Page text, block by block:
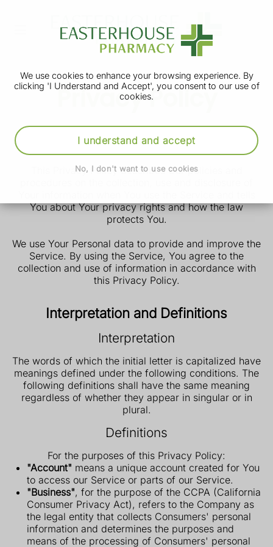
We use cookies to enhance your browsing experience. By
clicking 'I Understand and Accept', you consent to our use of
cookies.
I understand and accept
No, I don't want to use cookies
Privacy Policy
Our Privacy Policy was last updated on 31 st
2025.
This Privacy Policy describes Our policies and
You about Your privacy rights and how the law
protects You.
We use Your Personal data to provide and improve the
Service. By using the Service, You agree to the
collection and use of information in accordance with
this Privacy Policy.
Interpretation and Definitions
Interpretation
The words of which the initial letter is capitalized have
meanings defined under the following conditions. The
following definitions shall have the same meaning
regardless of whether they appear in singular or in
plural.
Definitions
For the purposes of this Privacy Policy:
"Account" means a unique account created for You
to access our Service or parts of our Service.
"Business", for the purpose of the CCPA (California
Consumer Privacy Act), refers to the Company as
the legal entity that collects Consumers' personal
information and determines the purposes and
means of the processing of Consumers' personal